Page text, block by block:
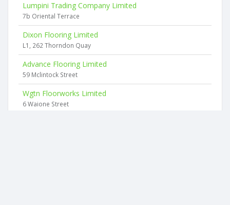
Lumpini Trading Company Limited
7b Oriental Terrace
Dixon Flooring Limited
L1, 262 Thorndon Quay
Advance Flooring Limited
59 Mclintock Street
Wgtn Floorworks Limited
6 Waione Street